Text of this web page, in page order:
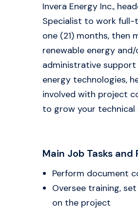
Invera Energy Inc.,
Specialist to work full-
one (21) months,
renewable energy
administrative
energy technologies,
involved with project
to grow your technical
Main Job Tasks and
Perform document
Oversee training,
on the project